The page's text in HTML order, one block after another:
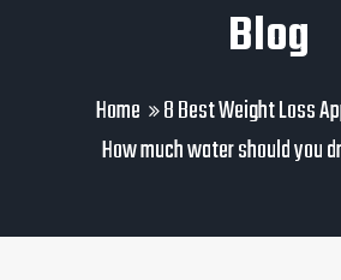
Blog
Home
8 Best Weight Loss
How much water should you